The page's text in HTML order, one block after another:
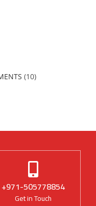
10
+971-505778854
Get in Touch